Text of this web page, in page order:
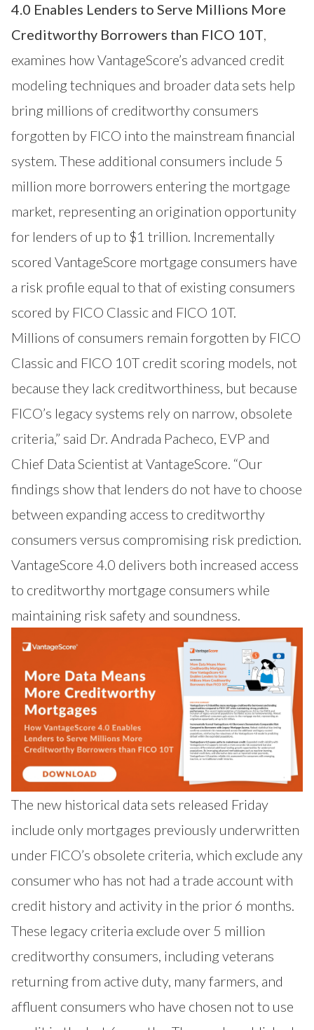
4.0 Enables Lenders to Serve Millions More
Creditworthy Borrowers than FICO 10T,
examines how VantageScore’s advanced credit
modeling techniques and broader data sets help
bring millions of creditworthy consumers
forgotten by FICO into the mainstream financial
system. These additional consumers include 5
million more borrowers entering the mortgage
market, representing an origination opportunity
for lenders of up to $1 trillion. Incrementally
scored VantageScore mortgage consumers have
a risk profile equal to that of existing consumers
scored by FICO Classic and FICO 10T.
Millions of consumers remain forgotten by FICO
Classic and FICO 10T credit scoring models, not
because they lack creditworthiness, but because
FICO’s legacy systems rely on narrow, obsolete
criteria,” said Dr. Andrada Pacheco, EVP and
Chief Data Scientist at VantageScore. “Our
findings show that lenders do not have to choose
between expanding access to creditworthy
consumers versus compromising risk prediction.
VantageScore 4.0 delivers both increased access
to creditworthy mortgage consumers while
maintaining risk safety and soundness.
The new historical data sets released Friday
include only mortgages previously underwritten
under FICO’s obsolete criteria, which exclude any
consumer who has not had a trade account with
credit history and activity in the prior 6 months.
These legacy criteria exclude over 5 million
creditworthy consumers, including veterans
returning from active duty, many farmers, and
affluent consumers who have chosen not to use